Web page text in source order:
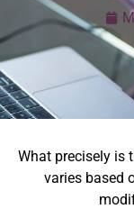
What precisely is
varies based